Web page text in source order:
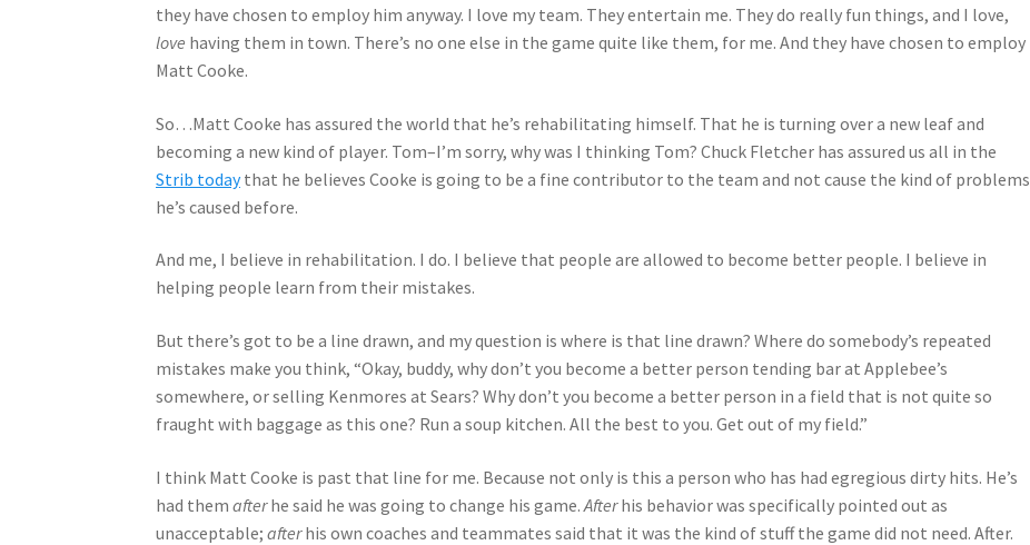
they have chosen to employ him anyway. I love my team. They entertain me. They do really fun things, and I love,
love having them in town. There’s no one else in the game quite like them, for me. And they have chosen to employ
Matt Cooke.
So…Matt Cooke has assured the world that he’s rehabilitating himself. That he is turning over a new leaf and
becoming a new kind of player. Tom–I’m sorry, why was I thinking Tom? Chuck Fletcher has assured us all in the
Strib todaythat he believes Cooke is going to be a fine contributor to the team and not cause the kind of problems
he’s caused before.
And me, I believe in rehabilitation. I do. I believe that people are allowed to become better people. I believe in
helping people learn from their mistakes.
But there’s got to be a line drawn, and my question is where is that line drawn? Where do somebody’s repeated
mistakes make you think, “Okay, buddy, why don’t you become a better person tending bar at Applebee’s
somewhere, or selling Kenmores at Sears? Why don’t you become a better person in a field that is not quite so
fraught with baggage as this one? Run a soup kitchen. All the best to you. Get out of my field.”
I think Matt Cooke is past that line for me. Because not only is this a person who has had egregious dirty hits. He’s
had themafterhe said he was going to change his game.Afterhis behavior was specifically pointed out as
unacceptable;afterhis own coaches and teammates said that it was the kind of stuff the game did not need. After.